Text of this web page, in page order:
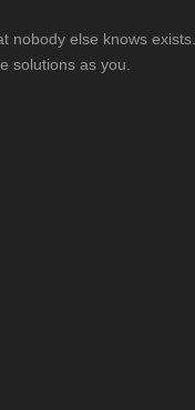
else knows
solutions as you.